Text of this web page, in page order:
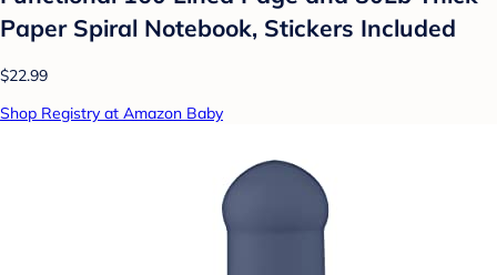
Paper Spiral Notebook, Stickers Included
$22.99
Shop Registry at Amazon Baby